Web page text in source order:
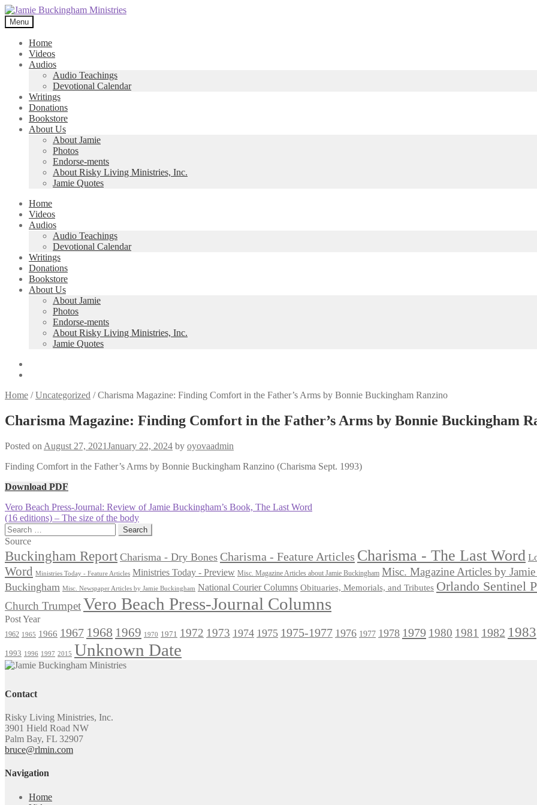
Skip
to
navigation
Skip
to
content
Menu
Home
Videos
Audios
Audio Teachings
Devotional Calendar
Writings
Donations
Bookstore
About Us
About Jamie
Photos
Endorse-ments
About Risky Living Ministries, Inc.
Jamie Quotes
Home
Videos
Audios
Audio Teachings
Devotional Calendar
Writings
Donations
Bookstore
About Us
About Jamie
Photos
Endorse-ments
About Risky Living Ministries, Inc.
Jamie Quotes
Home /Uncategorized /Charisma Magazine: Finding Comfort in the Father’s Arms by Bonnie Buckingham Ranzino
Charisma Magazine: Finding Comfort in the Father’s Arms by Bonnie Buckingham
Posted on August 27, 2021January 22, 2024 by oyovaadmin
Finding Comfort in the Father’s Arms by Bonnie Buckingham Ranzino (Charisma Sept. 1993)
Download PDF
Post
navigation
Previous
post:
Vero Beach Press-Journal: Review of Jamie Buckingham’s Book, The Last Word
Next
post:
(16 editions) – The size of the body
Search
for:
Source
Buckingham Report Charisma - Dry Bones Charisma - Feature Articles Charisma - The Last Word
Word
Ministries Today - Feature Articles Ministries Today - Preview Misc. Magazine Articles about Jamie Buckingham Misc. Magazine Articles by
Buckingham Misc. Newspaper Articles by Jamie Buckingham National Courier Columns Obituaries, Memorials, and Tributes Orlando Sentinel
Church TrumpetVero Beach Press-Journal Columns
Post Year
1962 1965 1966 1967 1968 1969 1970 1971 1972 1973 1974 1975 1975-1977 1976 1977 1978 1979 1980 1981 1982 1983
1993 1996 1997 2015 Unknown Date
Contact
Risky Living Ministries, Inc.
3901 Hield Road NW
Palm Bay, FL 32907
bruce@rlmin.com
Navigation
Home